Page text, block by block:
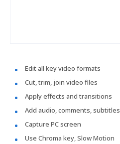
Edit all key video formats
Cut, trim, join video files
Apply effects and transitions
Add audio, comments, subtitles
Capture PC screen
Use Chroma key, Slow Motion